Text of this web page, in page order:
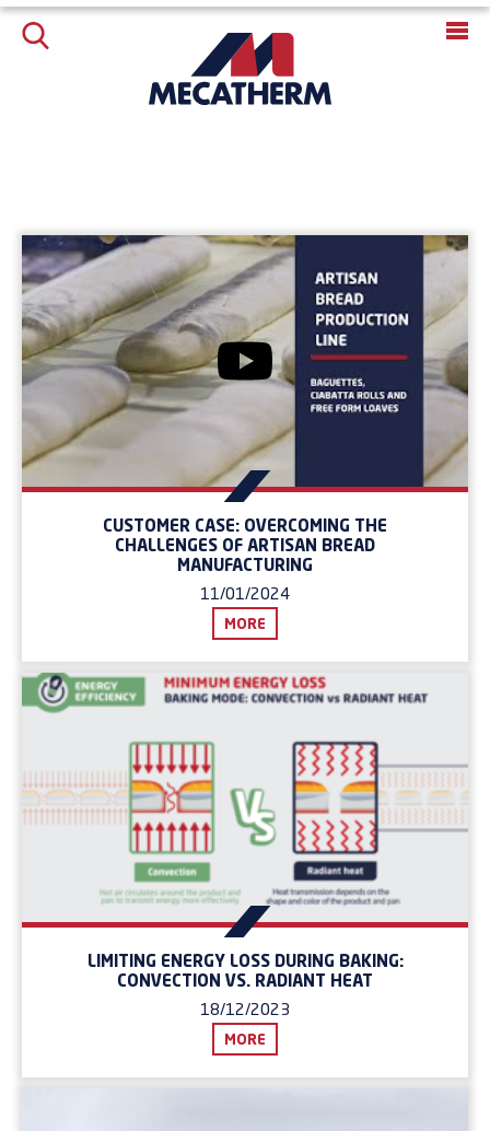
CUSTOMER CASE: OVERCOMING THE
CHALLENGES OF ARTISAN BREAD
MANUFACTURING
11/01/2024
MORE
LIMITING ENERGY LOSS DURING BAKING:
CONVECTION VS. RADIANT HEAT
18/12/2023
MORE